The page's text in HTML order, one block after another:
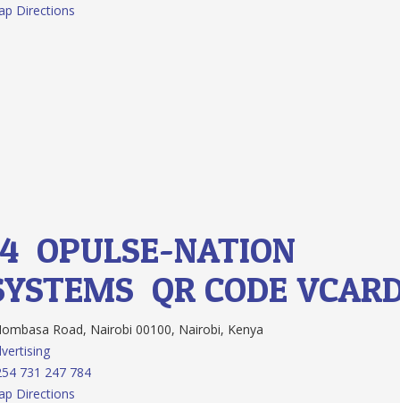
Directions
OPULSE-NATION
QR CODE
Road, Nairobi 00100, Nairobi, Kenya
731 247 784
Directions